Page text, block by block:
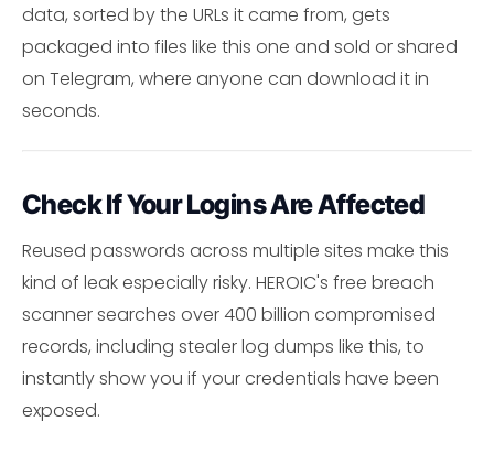
data, sorted by the URLs it came from, gets
packaged into files like this one and sold or shared
on Telegram, where anyone can download it in
seconds.
Check If Your Logins Are Affected
Reused passwords across multiple sites make this
kind of leak especially risky. HEROIC's free breach
scanner searches over 400 billion compromised
records, including stealer log dumps like this, to
instantly show you if your credentials have been
exposed.